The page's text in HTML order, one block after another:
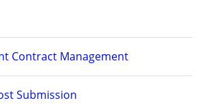
Contract Management
Submission